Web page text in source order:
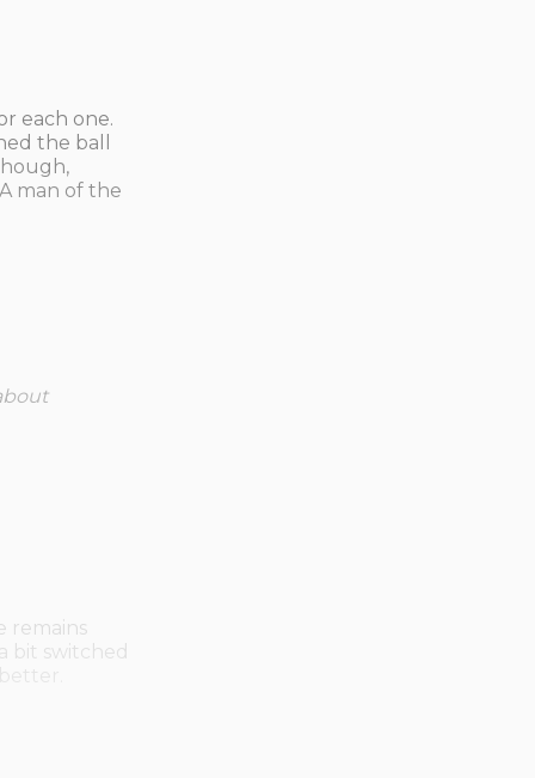
each one.
the ball
man of the
remains
bit switched